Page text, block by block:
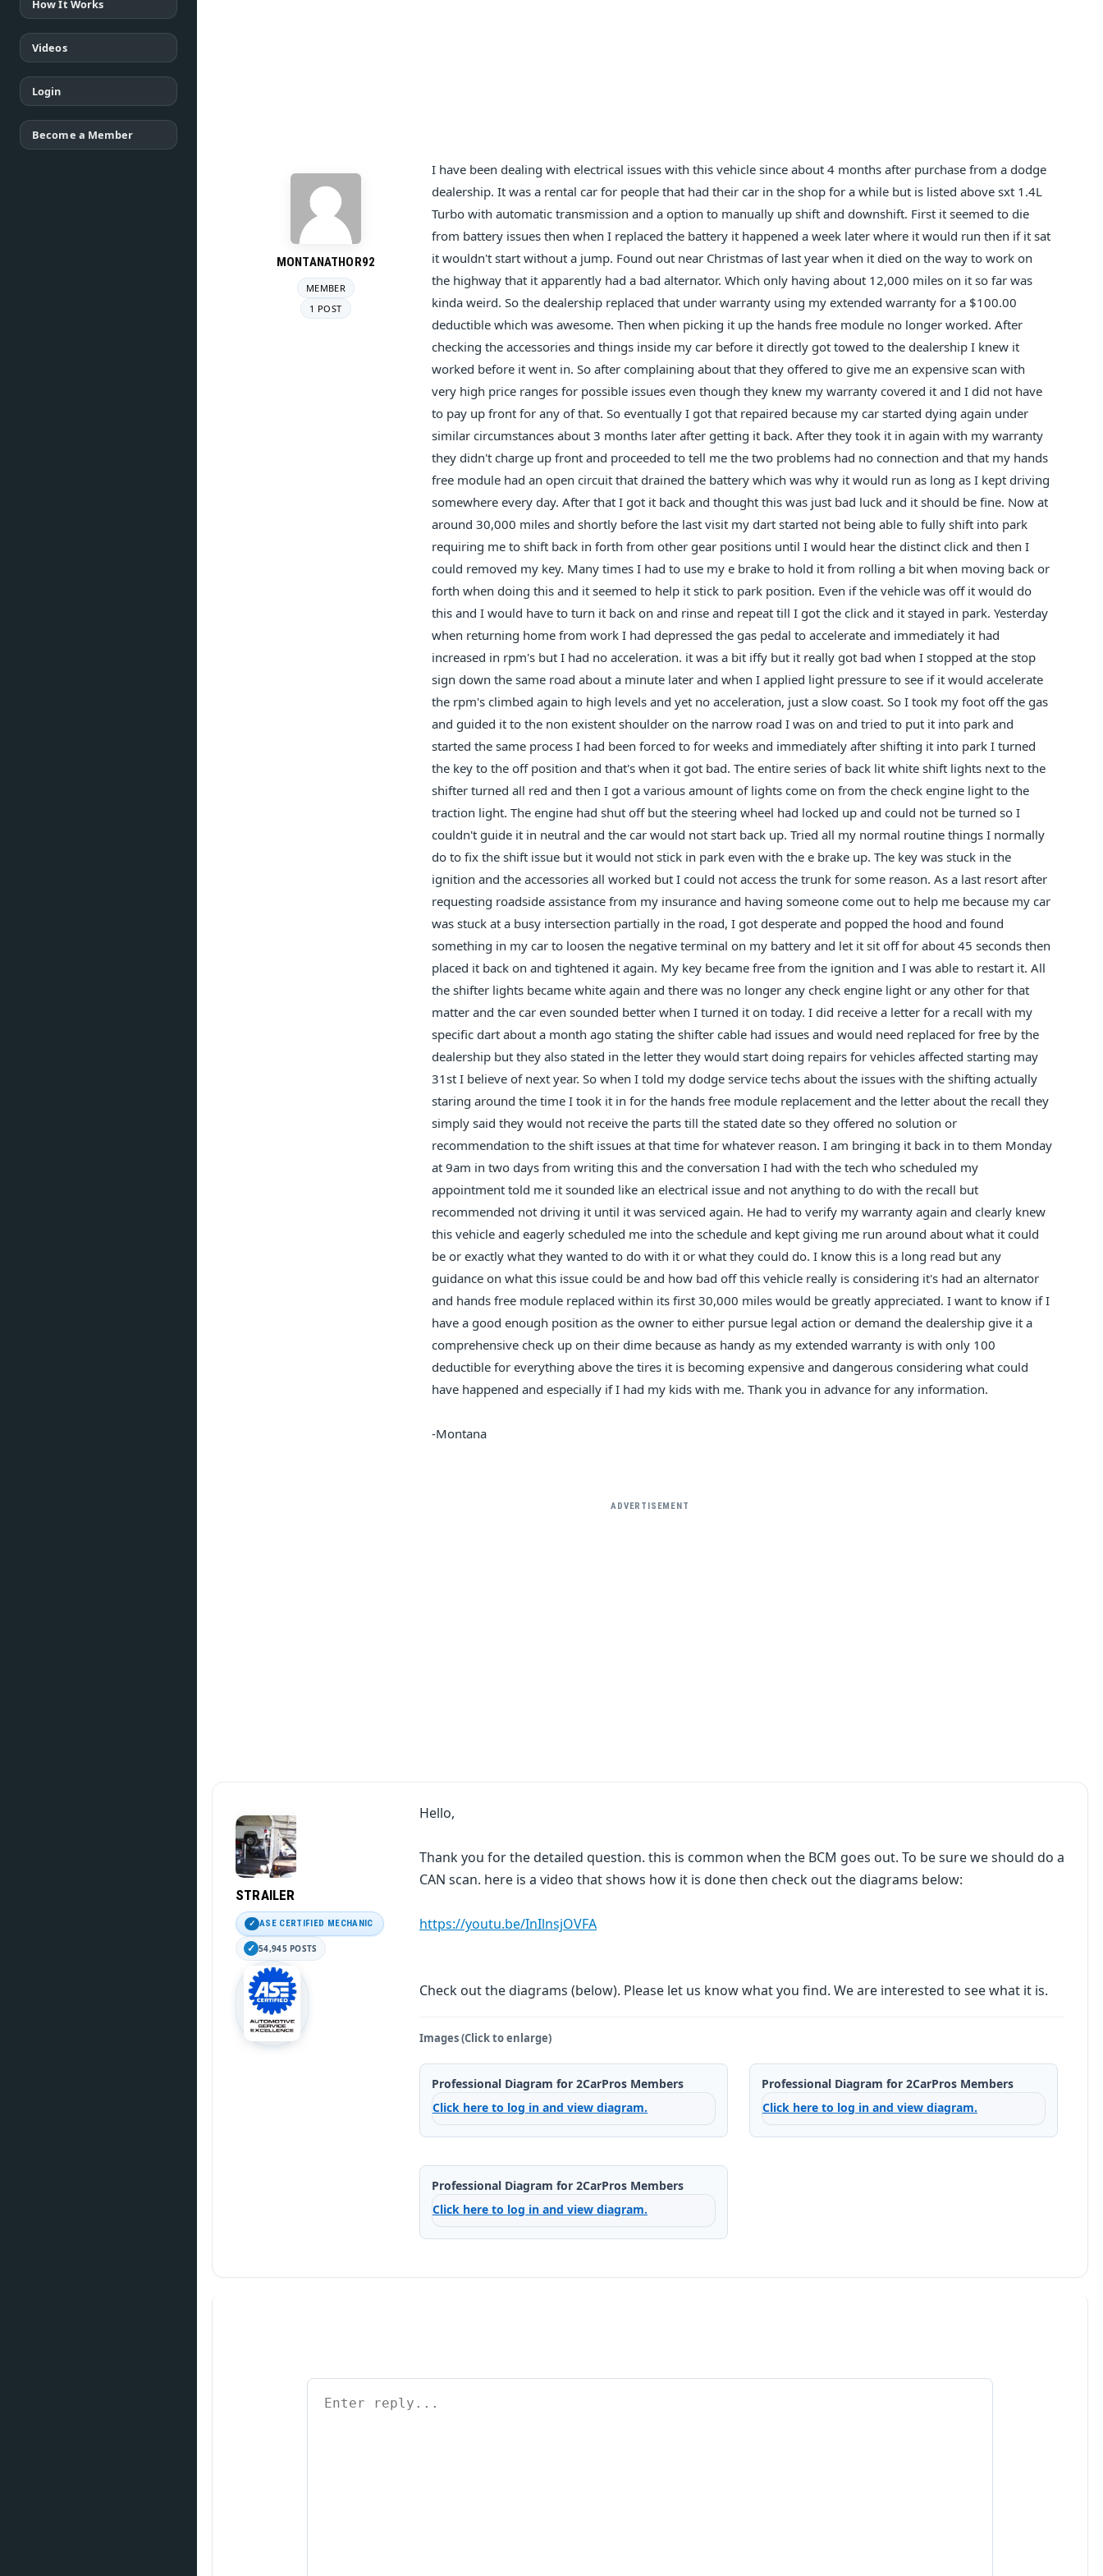
How It Works
Videos
Login
Become a Member
MONTANATHOR92
MEMBER
1 POST
I have been dealing with electrical issues with this vehicle since about 4 months after purchase from a dodge
dealership. It was a rental car for people that had their car in the shop for a while but is listed above sxt 1.4L
Turbo with automatic transmission and a option to manually up shift and downshift. First it seemed to die
from battery issues then when I replaced the battery it happened a week later where it would run then if it sat
it wouldn't start without a jump. Found out near Christmas of last year when it died on the way to work on
the highway that it apparently had a bad alternator. Which only having about 12,000 miles on it so far was
kinda weird. So the dealership replaced that under warranty using my extended warranty for a $100.00
deductible which was awesome. Then when picking it up the hands free module no longer worked. After
checking the accessories and things inside my car before it directly got towed to the dealership I knew it
worked before it went in. So after complaining about that they offered to give me an expensive scan with
very high price ranges for possible issues even though they knew my warranty covered it and I did not have
to pay up front for any of that. So eventually I got that repaired because my car started dying again under
similar circumstances about 3 months later after getting it back. After they took it in again with my warranty
they didn't charge up front and proceeded to tell me the two problems had no connection and that my hands
free module had an open circuit that drained the battery which was why it would run as long as I kept driving
somewhere every day. After that I got it back and thought this was just bad luck and it should be fine. Now at
around 30,000 miles and shortly before the last visit my dart started not being able to fully shift into park
requiring me to shift back in forth from other gear positions until I would hear the distinct click and then I
could removed my key. Many times I had to use my e brake to hold it from rolling a bit when moving back or
forth when doing this and it seemed to help it stick to park position. Even if the vehicle was off it would do
this and I would have to turn it back on and rinse and repeat till I got the click and it stayed in park. Yesterday
when returning home from work I had depressed the gas pedal to accelerate and immediately it had
increased in rpm's but I had no acceleration. it was a bit iffy but it really got bad when I stopped at the stop
sign down the same road about a minute later and when I applied light pressure to see if it would accelerate
the rpm's climbed again to high levels and yet no acceleration, just a slow coast. So I took my foot off the gas
and guided it to the non existent shoulder on the narrow road I was on and tried to put it into park and
started the same process I had been forced to for weeks and immediately after shifting it into park I turned
the key to the off position and that's when it got bad. The entire series of back lit white shift lights next to the
shifter turned all red and then I got a various amount of lights come on from the check engine light to the
traction light. The engine had shut off but the steering wheel had locked up and could not be turned so I
couldn't guide it in neutral and the car would not start back up. Tried all my normal routine things I normally
do to fix the shift issue but it would not stick in park even with the e brake up. The key was stuck in the
ignition and the accessories all worked but I could not access the trunk for some reason. As a last resort after
requesting roadside assistance from my insurance and having someone come out to help me because my car
was stuck at a busy intersection partially in the road, I got desperate and popped the hood and found
something in my car to loosen the negative terminal on my battery and let it sit off for about 45 seconds then
placed it back on and tightened it again. My key became free from the ignition and I was able to restart it. All
the shifter lights became white again and there was no longer any check engine light or any other for that
matter and the car even sounded better when I turned it on today. I did receive a letter for a recall with my
specific dart about a month ago stating the shifter cable had issues and would need replaced for free by the
dealership but they also stated in the letter they would start doing repairs for vehicles affected starting may
31st I believe of next year. So when I told my dodge service techs about the issues with the shifting actually
staring around the time I took it in for the hands free module replacement and the letter about the recall they
simply said they would not receive the parts till the stated date so they offered no solution or
recommendation to the shift issues at that time for whatever reason. I am bringing it back in to them Monday
at 9am in two days from writing this and the conversation I had with the tech who scheduled my
appointment told me it sounded like an electrical issue and not anything to do with the recall but
recommended not driving it until it was serviced again. He had to verify my warranty again and clearly knew
this vehicle and eagerly scheduled me into the schedule and kept giving me run around about what it could
be or exactly what they wanted to do with it or what they could do. I know this is a long read but any
guidance on what this issue could be and how bad off this vehicle really is considering it's had an alternator
and hands free module replaced within its first 30,000 miles would be greatly appreciated. I want to know if I
have a good enough position as the owner to either pursue legal action or demand the dealership give it a
comprehensive check up on their dime because as handy as my extended warranty is with only 100
deductible for everything above the tires it is becoming expensive and dangerous considering what could
have happened and especially if I had my kids with me. Thank you in advance for any information.
-Montana
ADVERTISEMENT
STRAILER
ASE CERTIFIED MECHANIC
54,945 POSTS
Hello,
Thank you for the detailed question. this is common when the BCM goes out. To be sure we should do a
CAN scan. here is a video that shows how it is done then check out the diagrams below:
https://youtu.be/InIlnsjOVFA
Check out the diagrams (below). Please let us know what you find. We are interested to see what it is.
Images (Click to enlarge)
Professional Diagram for 2CarPros Members
Click here to log in and view diagram.
Professional Diagram for 2CarPros Members
Click here to log in and view diagram.
Professional Diagram for 2CarPros Members
Click here to log in and view diagram.